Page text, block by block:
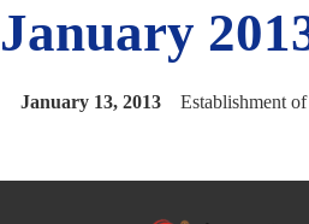
January
January 13, 2013 Establishment